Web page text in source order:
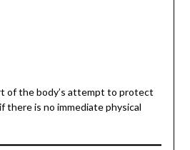
of the body’s attempt to protect
there is no immediate physical